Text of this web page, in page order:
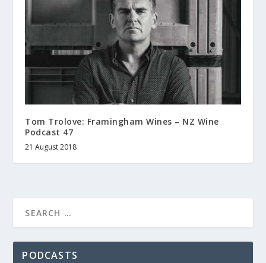
Tom Trolove: Framingham Wines – NZ Wine
Podcast 47
21 August 2018
PODCASTS